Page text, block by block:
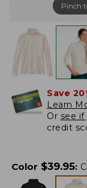
Pinch
Save
Learn
Or see
credit
Color $39.95: